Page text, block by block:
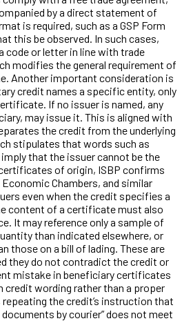
by a direct statement of
is required, such as a GSP Form
this be observed. In such cases,
code or letter in line with trade
modifies the general requirement of
Another important consideration is
credit names a specific entity, only
If no issuer is named, any
may issue it. This is aligned with
the credit from the underlying
stipulates that words such as
imply that the issuer cannot be the
of origin, ISBP confirms
Chambers, and similar
even when the credit specifies a
content of a certificate must also
It may reference only a sample of
than indicated elsewhere, or
those on a bill of lading. These are
they do not contradict the credit or
mistake in beneficiary certificates
wording rather than a proper
the credit’s instruction that
by courier” does not meet